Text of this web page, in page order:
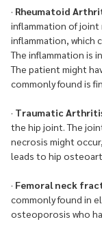
· Rheumatoid
inflammation of
inflammation, which
The inflammation is
The patient might
commonly found is
· Traumatic
the hip joint. The
necrosis might
leads to hip
· Femoral neck
commonly found in
osteoporosis who